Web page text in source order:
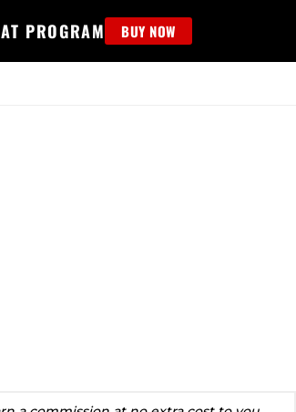
PROGRAM BUY NOW